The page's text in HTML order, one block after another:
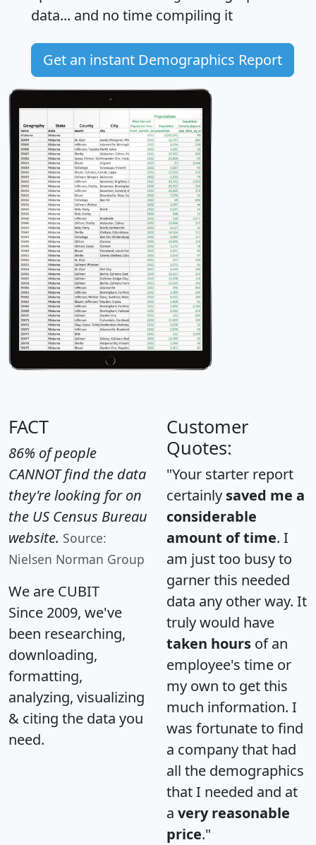
data... and no time compiling it
Get an instant Demographics Report
FACT
86% of people
CANNOT find the data
they're looking for on
the US Census Bureau
website. Source:
Nielsen Norman Group
We are CUBIT
Since 2009, we've
been researching,
downloading,
formatting,
analyzing, visualizing
& citing the data you
need.
Customer
Quotes:
"Your starter report
certainly saved me a
considerable
amount of time. I
am just too busy to
garner this needed
data any other way. It
truly would have
taken hours of an
employee's time or
my own to get this
much information. I
was fortunate to find
a company that had
all the demographics
that I needed and at
a very reasonable
price."